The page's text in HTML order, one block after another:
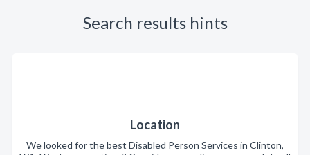
Search results hints
Location
We looked for the best Disabled Person Services in Clinton,